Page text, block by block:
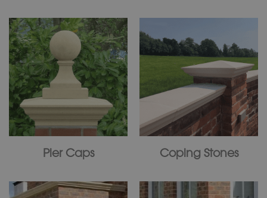
Pier Caps Coping Stones